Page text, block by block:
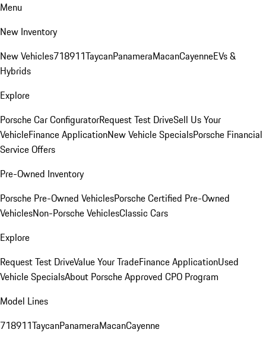
Menu
New Inventory
New Vehicles718911TaycanPanameraMacanCayenneEVs &
Hybrids
Explore
Porsche Car ConfiguratorRequest Test DriveSell Us Your
VehicleFinance ApplicationNew Vehicle SpecialsPorsche Financial
Service Offers
Pre-Owned Inventory
Porsche Pre-Owned VehiclesPorsche Certified Pre-Owned
VehiclesNon-Porsche VehiclesClassic Cars
Explore
Request Test DriveValue Your TradeFinance ApplicationUsed
Vehicle SpecialsAbout Porsche Approved CPO Program
Model Lines
718911TaycanPanameraMacanCayenne